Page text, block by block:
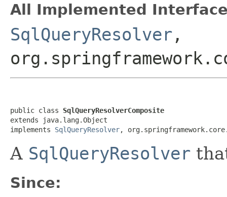
All Implemented
SqlQueryResolver ,
public class SqlQueryResolverComposite
extends java.lang.Object
implements SqlQueryResolver,
A SqlQueryResolver
Since: